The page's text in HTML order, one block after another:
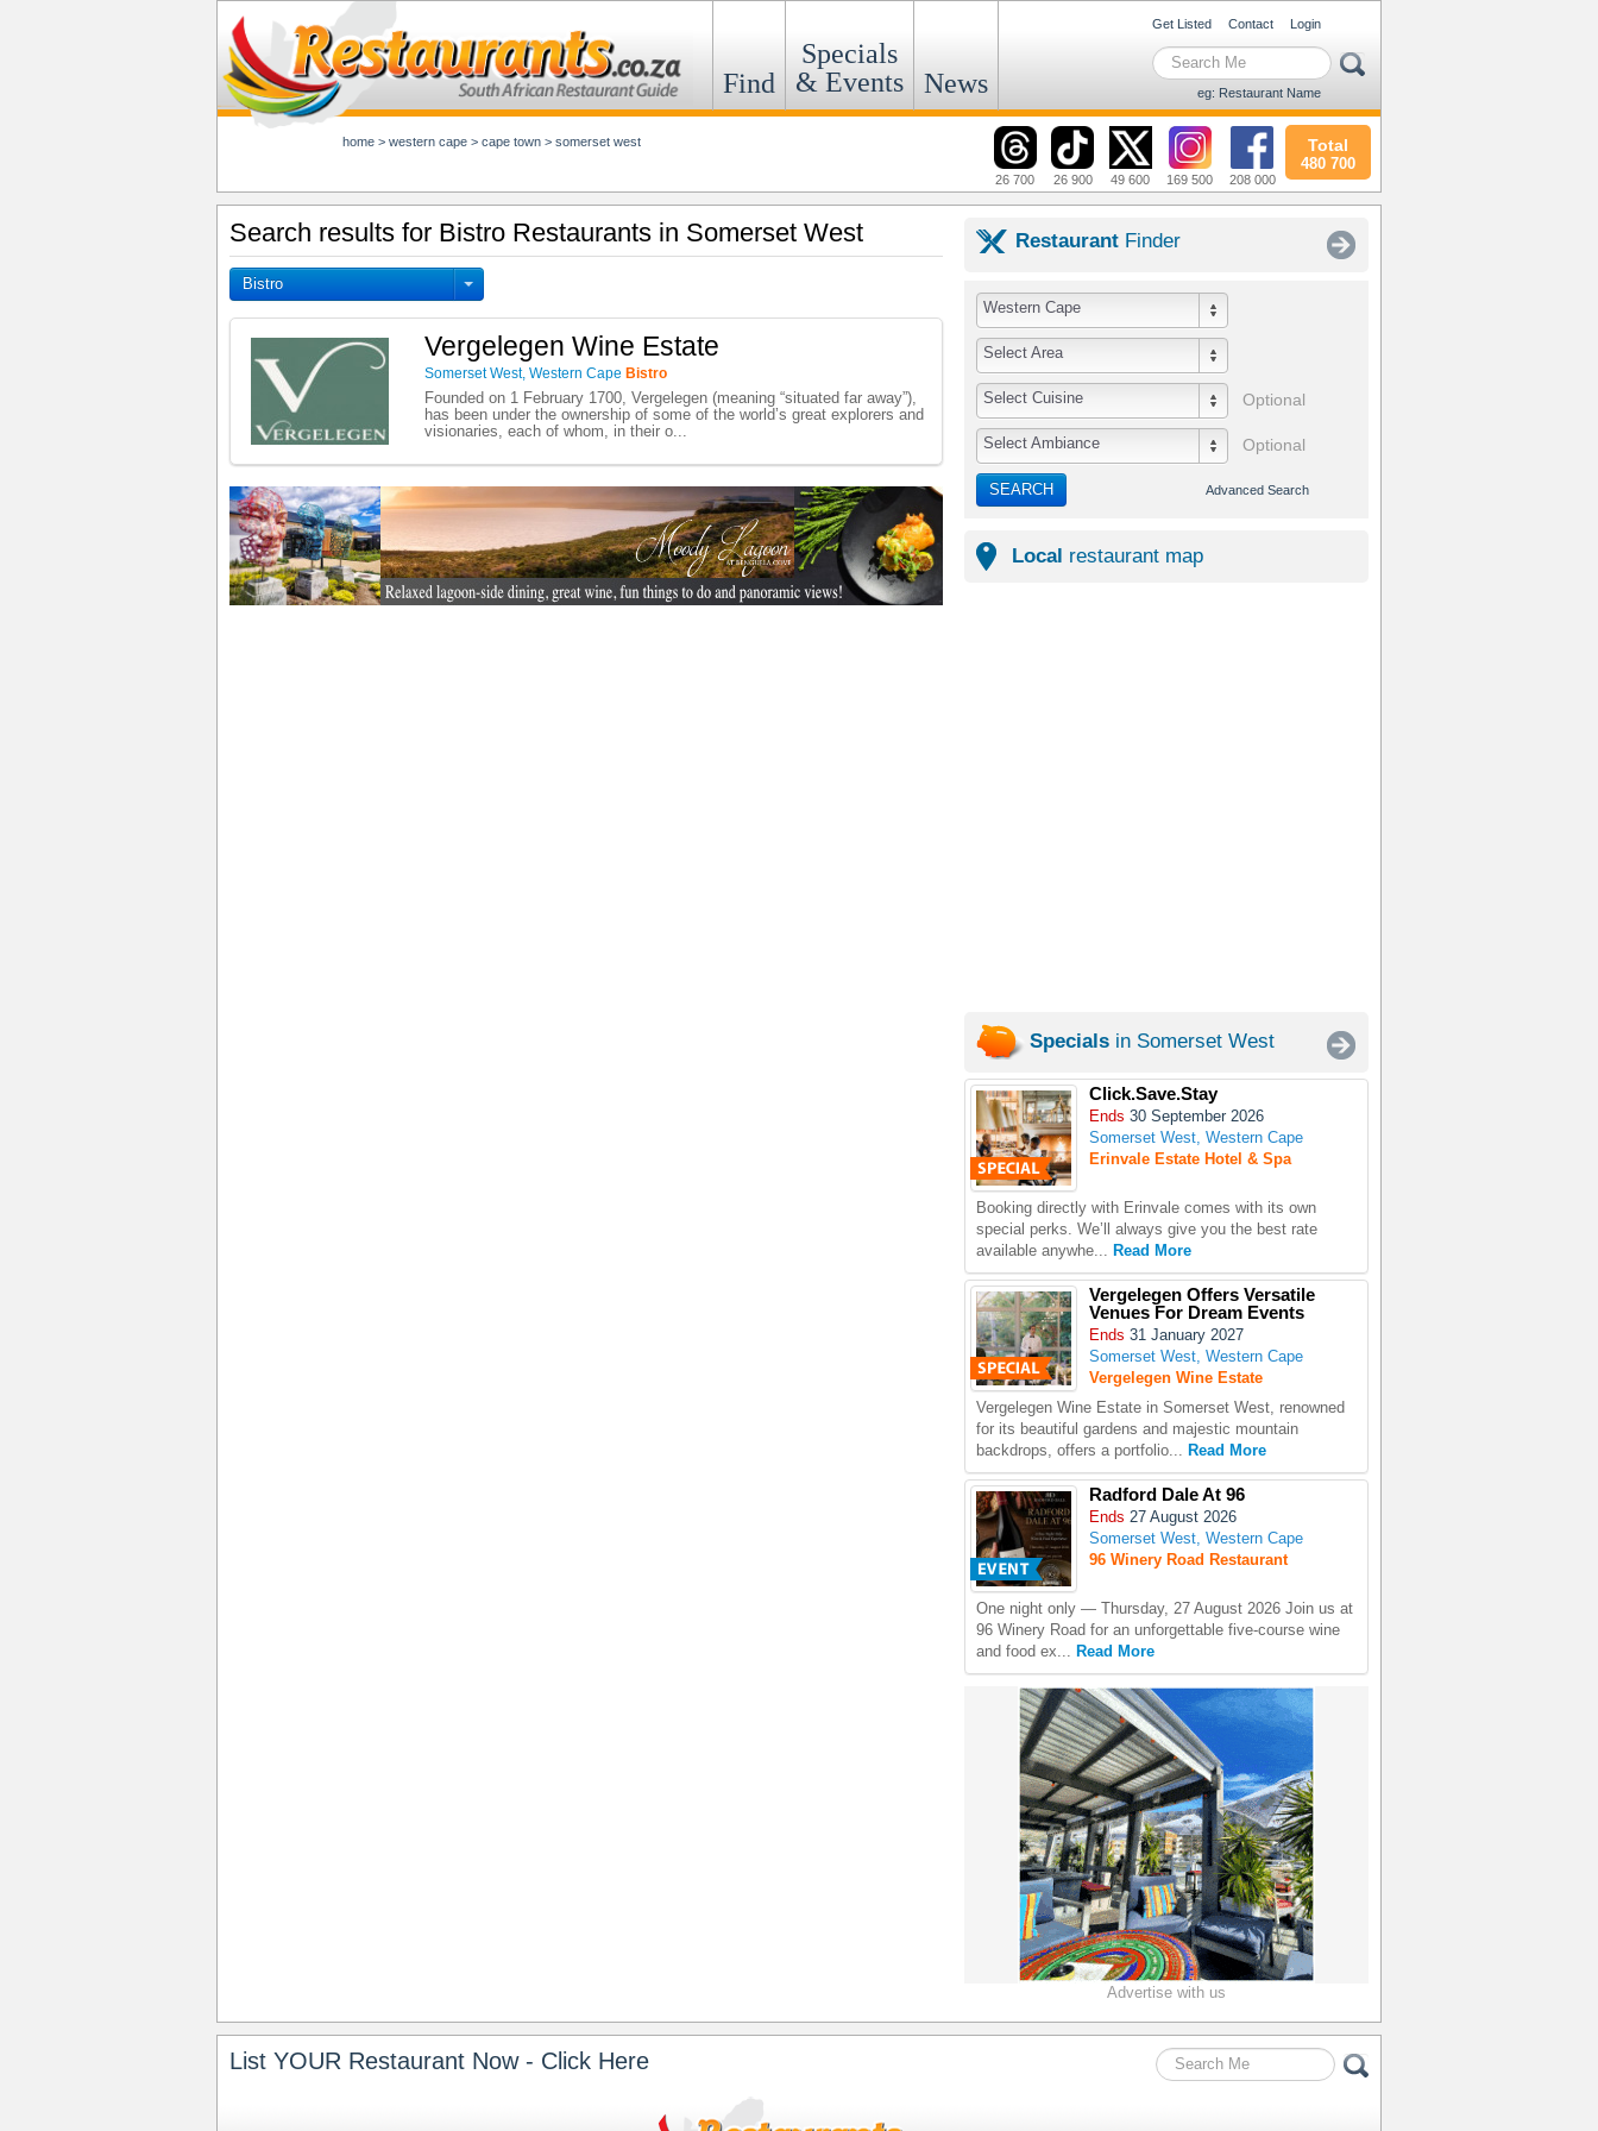
Find
Specials
& Events
News
Get Listed Contact Login
eg: Restaurant Name
home > western cape > cape town > somerset west
26 700 26 900 49 600 169 500 208 000
Total
480 700
Search results for Bistro Restaurants in Somerset West
Bistro
Vergelegen Wine Estate
Somerset West, Western Cape Bistro
Founded on 1 February 1700, Vergelegen (meaning “situated far away”),
has been under the ownership of some of the world’s great explorers and
visionaries, each of whom, in their o...
Restaurant Finder
Western Cape
Select Area
Select Cuisine Optional
Select Ambiance Optional
SEARCH Advanced Search
Local restaurant map
Specials in Somerset West
Click.Save.Stay
Ends 30 September 2026
Somerset West, Western Cape
Erinvale Estate Hotel & Spa
Booking directly with Erinvale comes with its own
special perks. We’ll always give you the best rate
available anywhe... Read More
Vergelegen Offers Versatile
Venues For Dream Events
Ends 31 January 2027
Somerset West, Western Cape
Vergelegen Wine Estate
Vergelegen Wine Estate in Somerset West, renowned
for its beautiful gardens and majestic mountain
backdrops, offers a portfolio... Read More
Radford Dale At 96
Ends 27 August 2026
Somerset West, Western Cape
96 Winery Road Restaurant
One night only — Thursday, 27 August 2026 Join us at
96 Winery Road for an unforgettable five-course wine
and food ex... Read More
Advertise with us
List YOUR Restaurant Now - Click Here